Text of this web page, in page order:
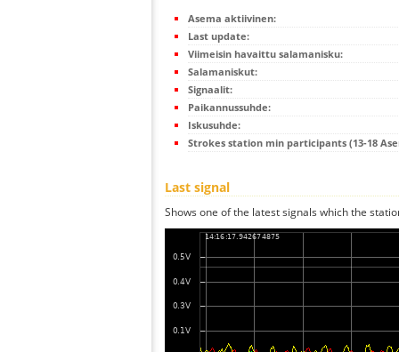
Asema aktiivinen:
Last update:
Viimeisin havaittu salamanisku:
Salamaniskut:
Signaalit:
Paikannussuhde:
Iskusuhde:
Strokes station min participants (13-18
Last signal
Shows one of the latest signals which the